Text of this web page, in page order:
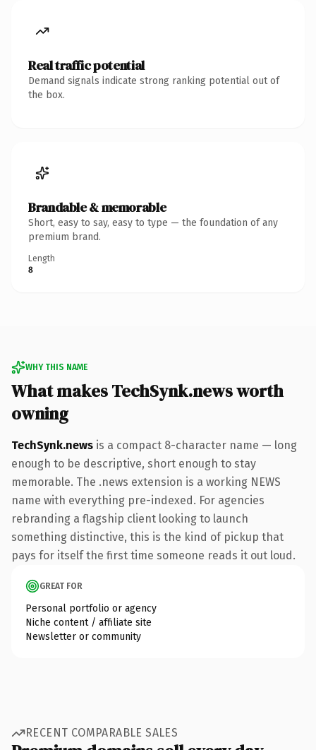
Real traffic potential
Demand signals indicate strong ranking potential out of
the box.
Brandable & memorable
Short, easy to say, easy to type — the foundation of any
premium brand.
Length
8
WHY THIS NAME
What makes TechSynk.news worth
owning
TechSynk.news is a compact 8-character name — long
enough to be descriptive, short enough to stay
memorable. The .news extension is a working NEWS
name with everything pre-indexed. For agencies
rebranding a flagship client looking to launch
something distinctive, this is the kind of pickup that
pays for itself the first time someone reads it out loud.
GREAT FOR
Personal portfolio or agency
Niche content / affiliate site
Newsletter or community
RECENT COMPARABLE SALES